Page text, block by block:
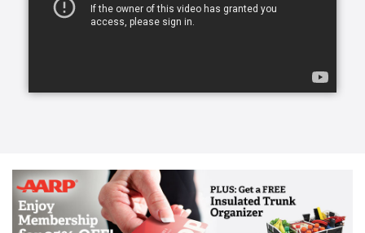
friendship, and elevate a person’s spirit.
background checks, and references, and we look for
one trait above all others: empathy. With empathy at
the core of our care, daily routines can become
teaching moments that stir memories, stretch our